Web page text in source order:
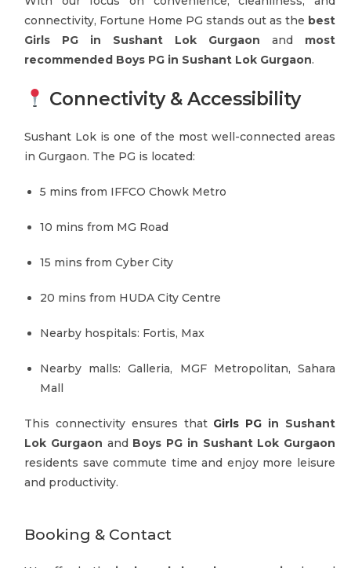
connectivity, Fortune Home PG stands out as the best
Girls PG in Sushant Lok Gurgaon and most
recommended Boys PG in Sushant Lok Gurgaon.
Connectivity & Accessibility
Sushant Lok is one of the most well-connected areas
in Gurgaon. The PG is located:
5 mins from IFFCO Chowk Metro
10 mins from MG Road
15 mins from Cyber City
20 mins from HUDA City Centre
Nearby hospitals: Fortis, Max
Nearby malls: Galleria, MGF Metropolitan, Sahara
Mall
This connectivity ensures that Girls PG in Sushant
Lok Gurgaon and Boys PG in Sushant Lok Gurgaon
residents save commute time and enjoy more leisure
and productivity.
Booking & Contact